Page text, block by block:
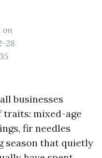
on
28
businesses
traits: mixed-age
fir needles
season that quietly